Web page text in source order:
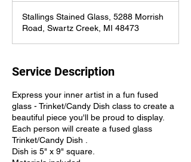
Stallings Stained Glass, 5288 Morrish
Road, Swartz Creek, MI 48473
Service Description
Express your inner artist in a fun fused
glass - Trinket/Candy Dish class to create a
beautiful piece you'll be proud to display.
Each person will create a fused glass
Trinket/Candy Dish .
Dish is 5" x 9" square.